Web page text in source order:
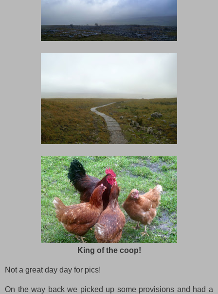
King of the coop!
Not a great day day for pics!
On the way back we picked up some provisions and had a